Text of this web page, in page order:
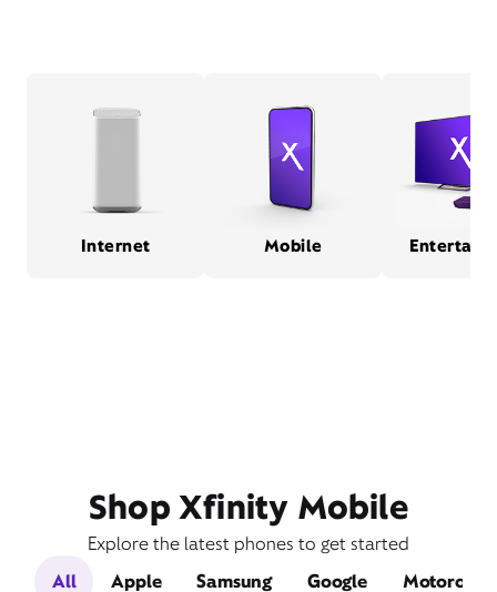
Internet Mobile
Shop Xfinity Mobile
Explore the latest phones to get started
All
Apple Samsung Google Motorola